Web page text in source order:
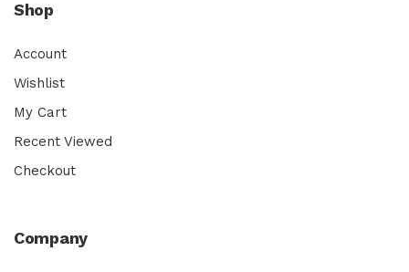
Shop
Account
Wishlist
My Cart
Recent Viewed
Checkout
Company